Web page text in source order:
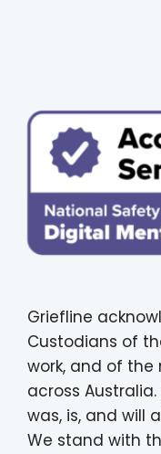
Griefline
Custodians of
work, and of
across
was, is, and will
We stand with